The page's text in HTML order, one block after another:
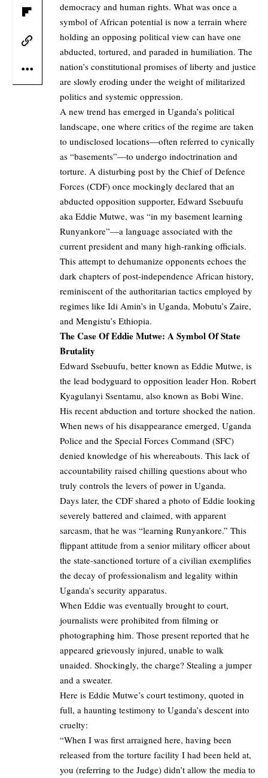
democracy and human rights. What was once a
symbol of African potential is now a terrain where
holding an opposing political view can have one
abducted, tortured, and paraded in humiliation. The
nation’s constitutional promises of liberty and justice
are slowly eroding under the weight of militarized
politics and systemic oppression.
A new trend has emerged in Uganda’s political
landscape, one where critics of the regime are taken
to undisclosed locations—often referred to cynically
as “basements”—to undergo indoctrination and
torture. A disturbing post by the Chief of Defence
Forces (CDF) once mockingly declared that an
abducted opposition supporter, Edward Ssebuufu
aka Eddie Mutwe, was “in my basement learning
Runyankore”—a language associated with the
current president and many high-ranking officials.
This attempt to dehumanize opponents echoes the
dark chapters of post-independence African history,
reminiscent of the authoritarian tactics employed by
regimes like Idi Amin’s in Uganda, Mobutu’s Zaire,
and Mengistu’s Ethiopia.
The Case Of Eddie Mutwe: A Symbol Of State
Brutality
Edward Ssebuufu, better known as Eddie Mutwe, is
the lead bodyguard to opposition leader Hon. Robert
Kyagulanyi Ssentamu, also known as Bobi Wine.
His recent abduction and torture shocked the nation.
When news of his disappearance emerged, Uganda
Police and the Special Forces Command (SFC)
denied knowledge of his whereabouts. This lack of
accountability raised chilling questions about who
truly controls the levers of power in Uganda.
Days later, the CDF shared a photo of Eddie looking
severely battered and claimed, with apparent
sarcasm, that he was “learning Runyankore.” This
flippant attitude from a senior military officer about
the state-sanctioned torture of a civilian exemplifies
the decay of professionalism and legality within
Uganda’s security apparatus.
When Eddie was eventually brought to court,
journalists were prohibited from filming or
photographing him. Those present reported that he
appeared grievously injured, unable to walk
unaided. Shockingly, the charge? Stealing a jumper
and a sweater.
Here is Eddie Mutwe’s court testimony, quoted in
full, a haunting testimony to Uganda’s descent into
cruelty:
“When I was first arraigned here, having been
released from the torture facility I had been held at,
you (referring to the Judge) didn’t allow the media to